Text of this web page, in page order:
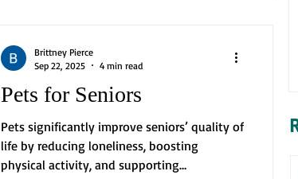
Pets for Seniors
Pets significantly improve seniors’ quality of
life by reducing loneliness, boosting
physical activity, and supporting
Brittney Pierce
Sep 22, 2025
4 min read